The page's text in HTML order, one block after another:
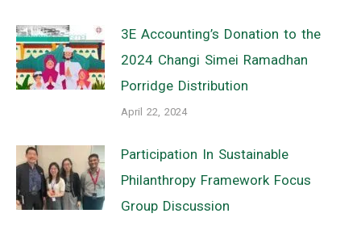
3E Accounting’s Donation to the
2024 Changi Simei Ramadhan
Porridge Distribution
April 22, 2024
Participation In Sustainable
Philanthropy Framework Focus
Group Discussion